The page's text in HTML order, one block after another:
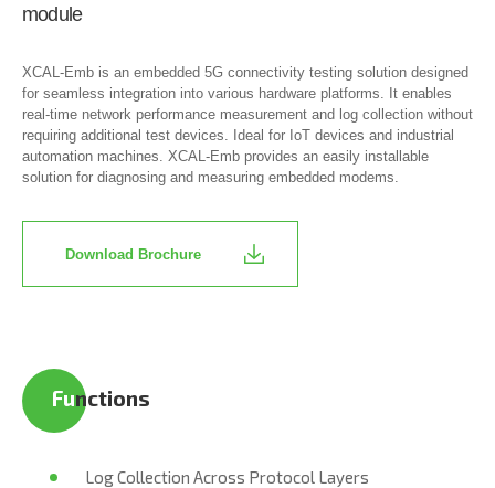
module
XCAL-Emb is an embedded 5G connectivity testing solution designed
for seamless integration into various hardware platforms. It enables
real-time network performance measurement and log collection without
requiring additional test devices. Ideal for IoT devices and industrial
automation machines. XCAL-Emb provides an easily installable
solution for diagnosing and measuring embedded modems.
Download Brochure
Fu​nctions
Log Collection Across Protocol Layers